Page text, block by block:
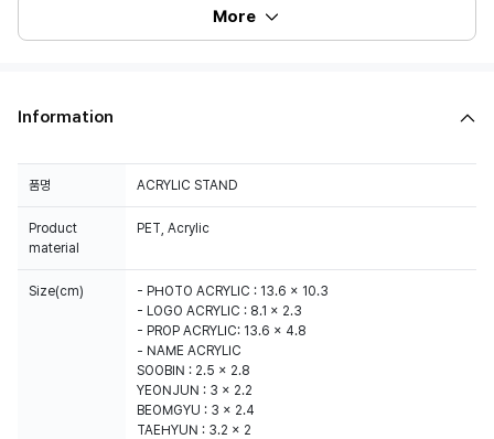
More
Information
품명 ACRYLIC STAND
Product
material
PET, Acrylic
Size(cm)
- PHOTO ACRYLIC : 13.6 x 10.3
- LOGO ACRYLIC : 8.1 x 2.3
- PROP ACRYLIC: 13.6 x 4.8
- NAME ACRYLIC
SOOBIN : 2.5 x 2.8
YEONJUN : 3 x 2.2
BEOMGYU : 3 x 2.4
TAEHYUN : 3.2 x 2